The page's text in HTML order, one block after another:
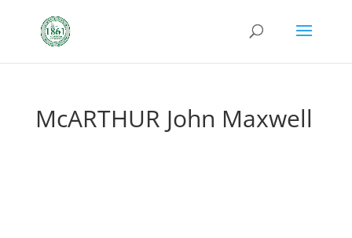
McARTHUR John Maxwell